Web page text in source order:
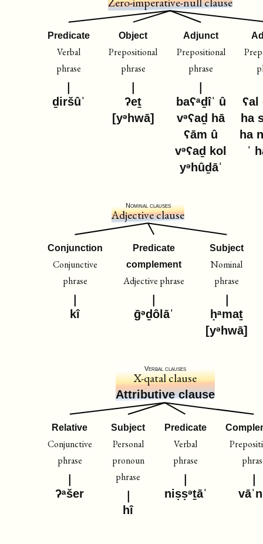
Predicate
Verbal
phrase
ḏiršûˈ
Object
Prepositional
phrase
ʔeṯ
[yᵊhwā]
Adjunct
Prepositional
phrase
baʕᵃḏîˈ û
vᵊʕaḏ hā
ʕām û
vᵊʕaḏ kol
yᵊhûḏāˈ
ʕal
ha
ha
ˈ
Nominal clauses
Adjective clause
Conjunction
Conjunctive
phrase
kî
Predicate
complement
Adjective phrase
ḡᵊḏôlāˈ
Subject
Nominal
phrase
ḥᵃmaṯ
[yᵊhwā]
Verbal clauses
X-qatal clause
Attributive clause
Relative
Conjunctive
phrase
ʔᵃšer
Subject
Personal
pronoun
phrase
hî
Predicate
Verbal
phrase
niṣṣᵊṯāˈ